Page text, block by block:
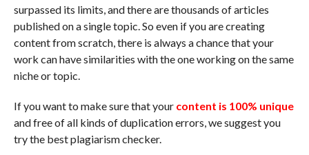
surpassed its limits, and there are thousands of articles
published on a single topic. So even if you are creating
content from scratch, there is always a chance that your
work can have similarities with the one working on the same
niche or topic.
If you want to make sure that your content is 100% unique
and free of all kinds of duplication errors, we suggest you
try the best plagiarism checker.